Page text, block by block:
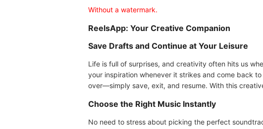
Without a watermark.
ReelsApp: Your Creative Companion
Save Drafts and Continue at Your Leisure
Life is full of surprises, and creativity often hits us
your inspiration whenever it strikes and come back
over—simply save, exit, and resume. With this
Choose the Right Music Instantly
No need to stress about picking the perfect